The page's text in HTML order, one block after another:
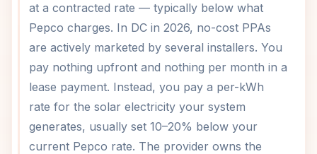
at a contracted rate — typically below what
Pepco charges. In DC in 2026, no-cost PPAs
are actively marketed by several installers. You
pay nothing upfront and nothing per month in a
lease payment. Instead, you pay a per-kWh
rate for the solar electricity your system
generates, usually set 10–20% below your
current Pepco rate. The provider owns the